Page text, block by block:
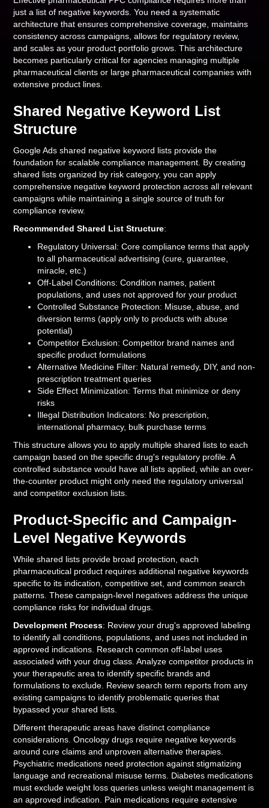
just a list of negative keywords. You need a systematic
architecture that ensures comprehensive coverage, maintains
consistency across campaigns, allows for regulatory review,
and scales as your product portfolio grows. This architecture
becomes particularly critical for agencies managing multiple
pharmaceutical clients or large pharmaceutical companies with
extensive product lines.
Shared Negative Keyword List
Structure
Google Ads shared negative keyword lists provide the
foundation for scalable compliance management. By creating
shared lists organized by risk category, you can apply
comprehensive negative keyword protection across all relevant
campaigns while maintaining a single source of truth for
compliance review.
Recommended Shared List Structure:
Regulatory Universal: Core compliance terms that apply
to all pharmaceutical advertising (cure, guarantee,
miracle, etc.)
Off-Label Conditions: Condition names, patient
populations, and uses not approved for your product
Controlled Substance Protection: Misuse, abuse, and
diversion terms (apply only to products with abuse
potential)
Competitor Exclusion: Competitor brand names and
specific product formulations
Alternative Medicine Filter: Natural remedy, DIY, and non-
prescription treatment queries
Side Effect Minimization: Terms that minimize or deny
risks
Illegal Distribution Indicators: No prescription,
international pharmacy, bulk purchase terms
This structure allows you to apply multiple shared lists to each
campaign based on the specific drug's regulatory profile. A
controlled substance would have all lists applied, while an over-
the-counter product might only need the regulatory universal
and competitor exclusion lists.
Product-Specific and Campaign-
Level Negative Keywords
While shared lists provide broad protection, each
pharmaceutical product requires additional negative keywords
specific to its indication, competitive set, and common search
patterns. These campaign-level negatives address the unique
compliance risks for individual drugs.
Development Process: Review your drug's approved labeling
to identify all conditions, populations, and uses not included in
approved indications. Research common off-label uses
associated with your drug class. Analyze competitor products in
your therapeutic area to identify specific brands and
formulations to exclude. Review search term reports from any
existing campaigns to identify problematic queries that
bypassed your shared lists.
Different therapeutic areas have distinct compliance
considerations. Oncology drugs require negative keywords
around cure claims and unproven alternative therapies.
Psychiatric medications need protection against stigmatizing
language and recreational misuse terms. Diabetes medications
must exclude weight loss queries unless weight management is
an approved indication. Pain medications require extensive